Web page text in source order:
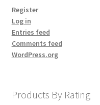
Register
Log in
Entries feed
Comments feed
WordPress.org
Products By Rating